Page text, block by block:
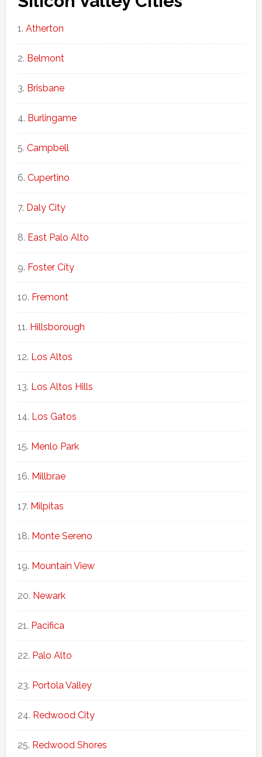
Atherton
Belmont
Brisbane
Burlingame
Campbell
Cupertino
Daly City
East Palo Alto
Foster City
Fremont
Hillsborough
Los Altos
Los Altos Hills
Los Gatos
Menlo Park
Millbrae
Milpitas
Monte Sereno
Mountain View
Newark
Pacifica
Palo Alto
Portola Valley
Redwood City
Redwood Shores